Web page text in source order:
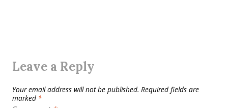
Leave a Reply
Your email address will not be published. Required fields are
marked *